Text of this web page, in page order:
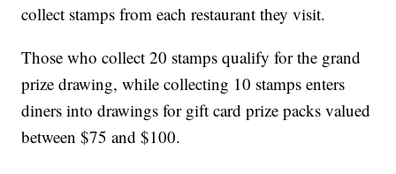
collect stamps from each restaurant they visit.
Those who collect 20 stamps qualify for the grand
prize drawing, while collecting 10 stamps enters
diners into drawings for gift card prize packs valued
between $75 and $100.